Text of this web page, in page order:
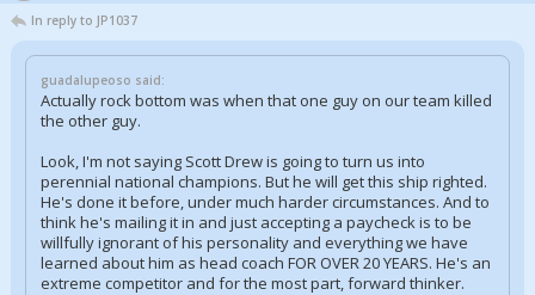
In reply to JP1037
guadalupeoso said:
Actually rock bottom was when that one guy on our team killed
the other guy.
Look, I'm not saying Scott Drew is going to turn us into
perennial national champions. But he will get this ship righted.
He's done it before, under much harder circumstances. And to
think he's mailing it in and just accepting a paycheck is to be
willfully ignorant of his personality and everything we have
learned about him as head coach FOR OVER 20 YEARS. He's an
extreme competitor and for the most part, forward thinker.